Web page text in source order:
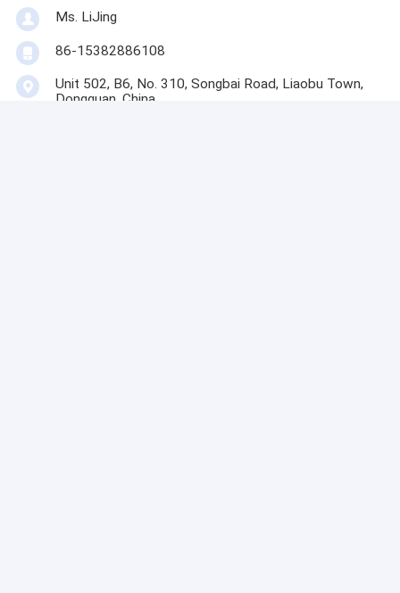
Ms. LiJing
86-15382886108
Unit 502, B6, No. 310, Songbai Road, Liaobu Town,
Dongguan, China